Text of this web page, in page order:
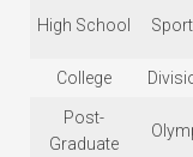
High School
College
Post-
Graduate